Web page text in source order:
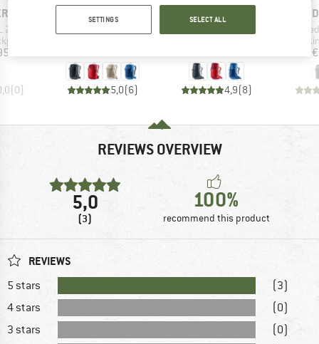
(0)
BRAND
DEUTER
€144.95
5,0(6)
BRAND
DEUTER
€164.95
4,9(8)
REVIEWS OVERVIEW
5,0
(3)
100%
recommend this product
REVIEWS
5 stars
(3)
4 stars
(0)
3 stars
(0)
SETTINGS SELECT ALL